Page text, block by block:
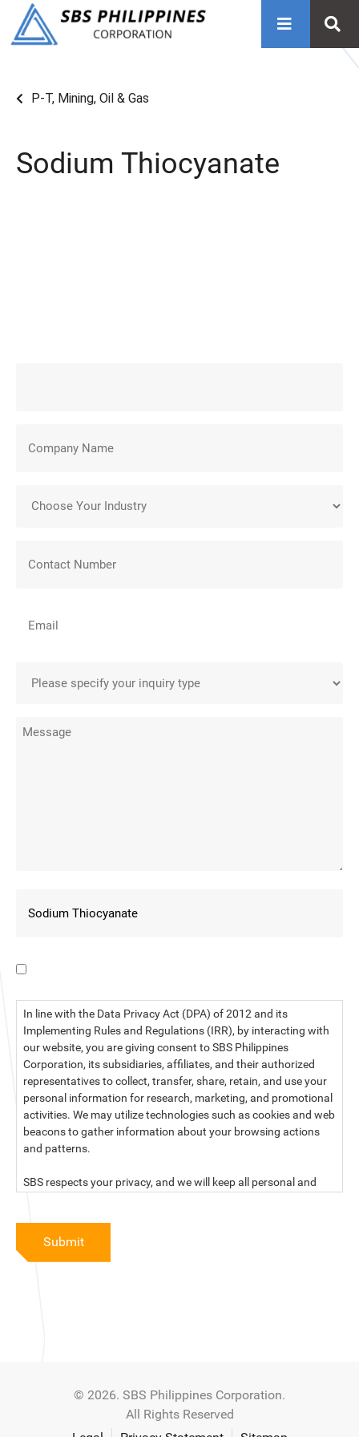
P-T, Mining, Oil & Gas
Sodium Thiocyanate
In line with the Data Privacy Act (DPA) of 2012 and its
Implementing Rules and Regulations (IRR), by interacting with
our website, you are giving consent to SBS Philippines
Corporation, its subsidiaries, affiliates, and their authorized
representatives to collect, transfer, share, retain, and use your
personal information for research, marketing, and promotional
activities. We may utilize technologies such as cookies and web
beacons to gather information about your browsing actions
and patterns.
SBS respects your privacy, and we will keep all personal and
below:
privacy and will keep secure and confidential all personal and
sensitive information that you may provide to SBS, and/or
Submit
© 2026. SBS Philippines Corporation.
All Rights Reserved